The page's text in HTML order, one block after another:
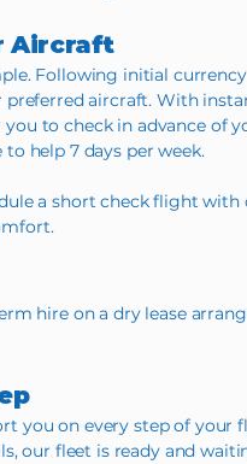
Aircraft
Following initial
preferred aircraft. With
to check in advance of
help 7 days per week.
a short check flight
hire on a dry lease
you on every step of your
our fleet is ready and